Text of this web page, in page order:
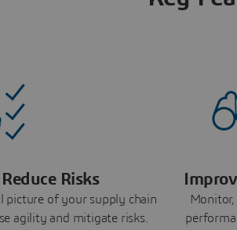
Reduce Risks
picture of your supply chain
agility and mitigate risks.